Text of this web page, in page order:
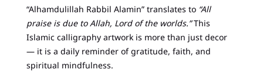
“Alhamdulillah Rabbil Alamin” translates to “All
praise is due to Allah, Lord of the worlds.”This
Islamic calligraphy artwork is more than just decor
— it is a daily reminder of gratitude, faith, and
spiritual mindfulness.